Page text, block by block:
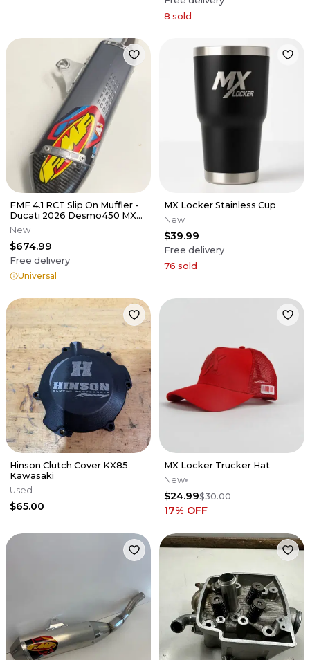
8 sold
FMF 4.1 RCT Slip On Muffler -
Ducati 2026 Desmo450 MX
EDX
New
$674.99
Free delivery
Universal
MX Locker Stainless Cup
New
$39.99
Free delivery
76 sold
Hinson Clutch Cover KX85
Kawasaki
Used
$65.00
MX Locker Trucker Hat
New
$24.99$30.00
17% OFF